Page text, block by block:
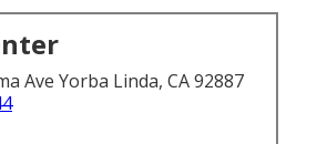
Ave Yorba Linda, CA 92887